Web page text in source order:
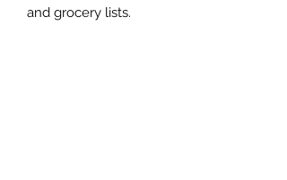
and grocery lists.